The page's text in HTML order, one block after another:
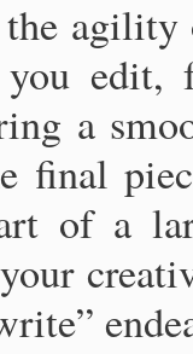
agility
edit,
a
final
of a